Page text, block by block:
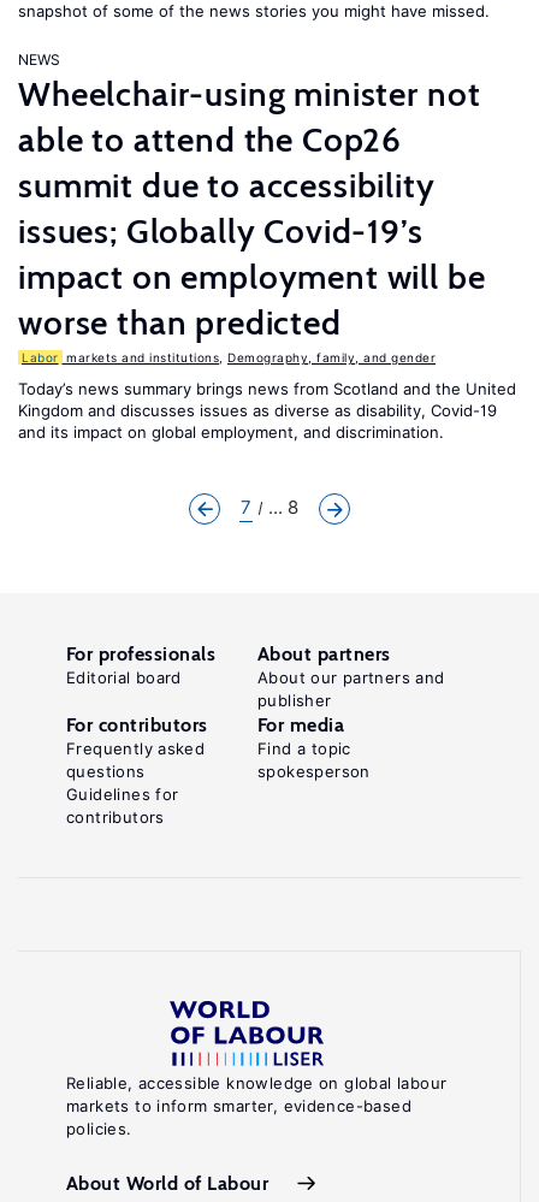
snapshot of some of the news stories you might have missed.
NEWS
Wheelchair-using minister not
able to attend the Cop26
summit due to accessibility
issues; Globally Covid-19’s
impact on employment will be
worse than predicted
Labor markets and institutions Demography, family, and gender
Today’s news summary brings news from Scotland and the United
Kingdom and discusses issues as diverse as disability, Covid-19
and its impact on global employment, and discrimination.
7 ... 8
Reliable, accessible knowledge on global labour
markets to inform smarter, evidence-based
policies.
About World of Labour
For professionals
Editorial board
About partners
About our partners and
publisher
For contributors
Frequently asked
questions
Guidelines for
contributors
For media
Find a topic
spokesperson